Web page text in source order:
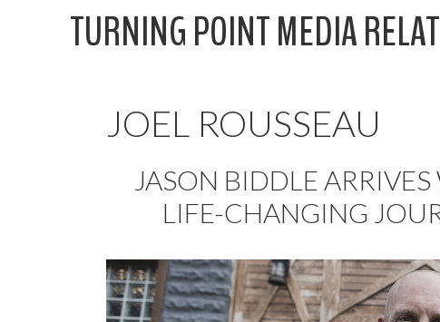
TURNING POINT MEDIA
JOEL ROUSSEAU
JASON BIDDLE
LIFE-CHANGING